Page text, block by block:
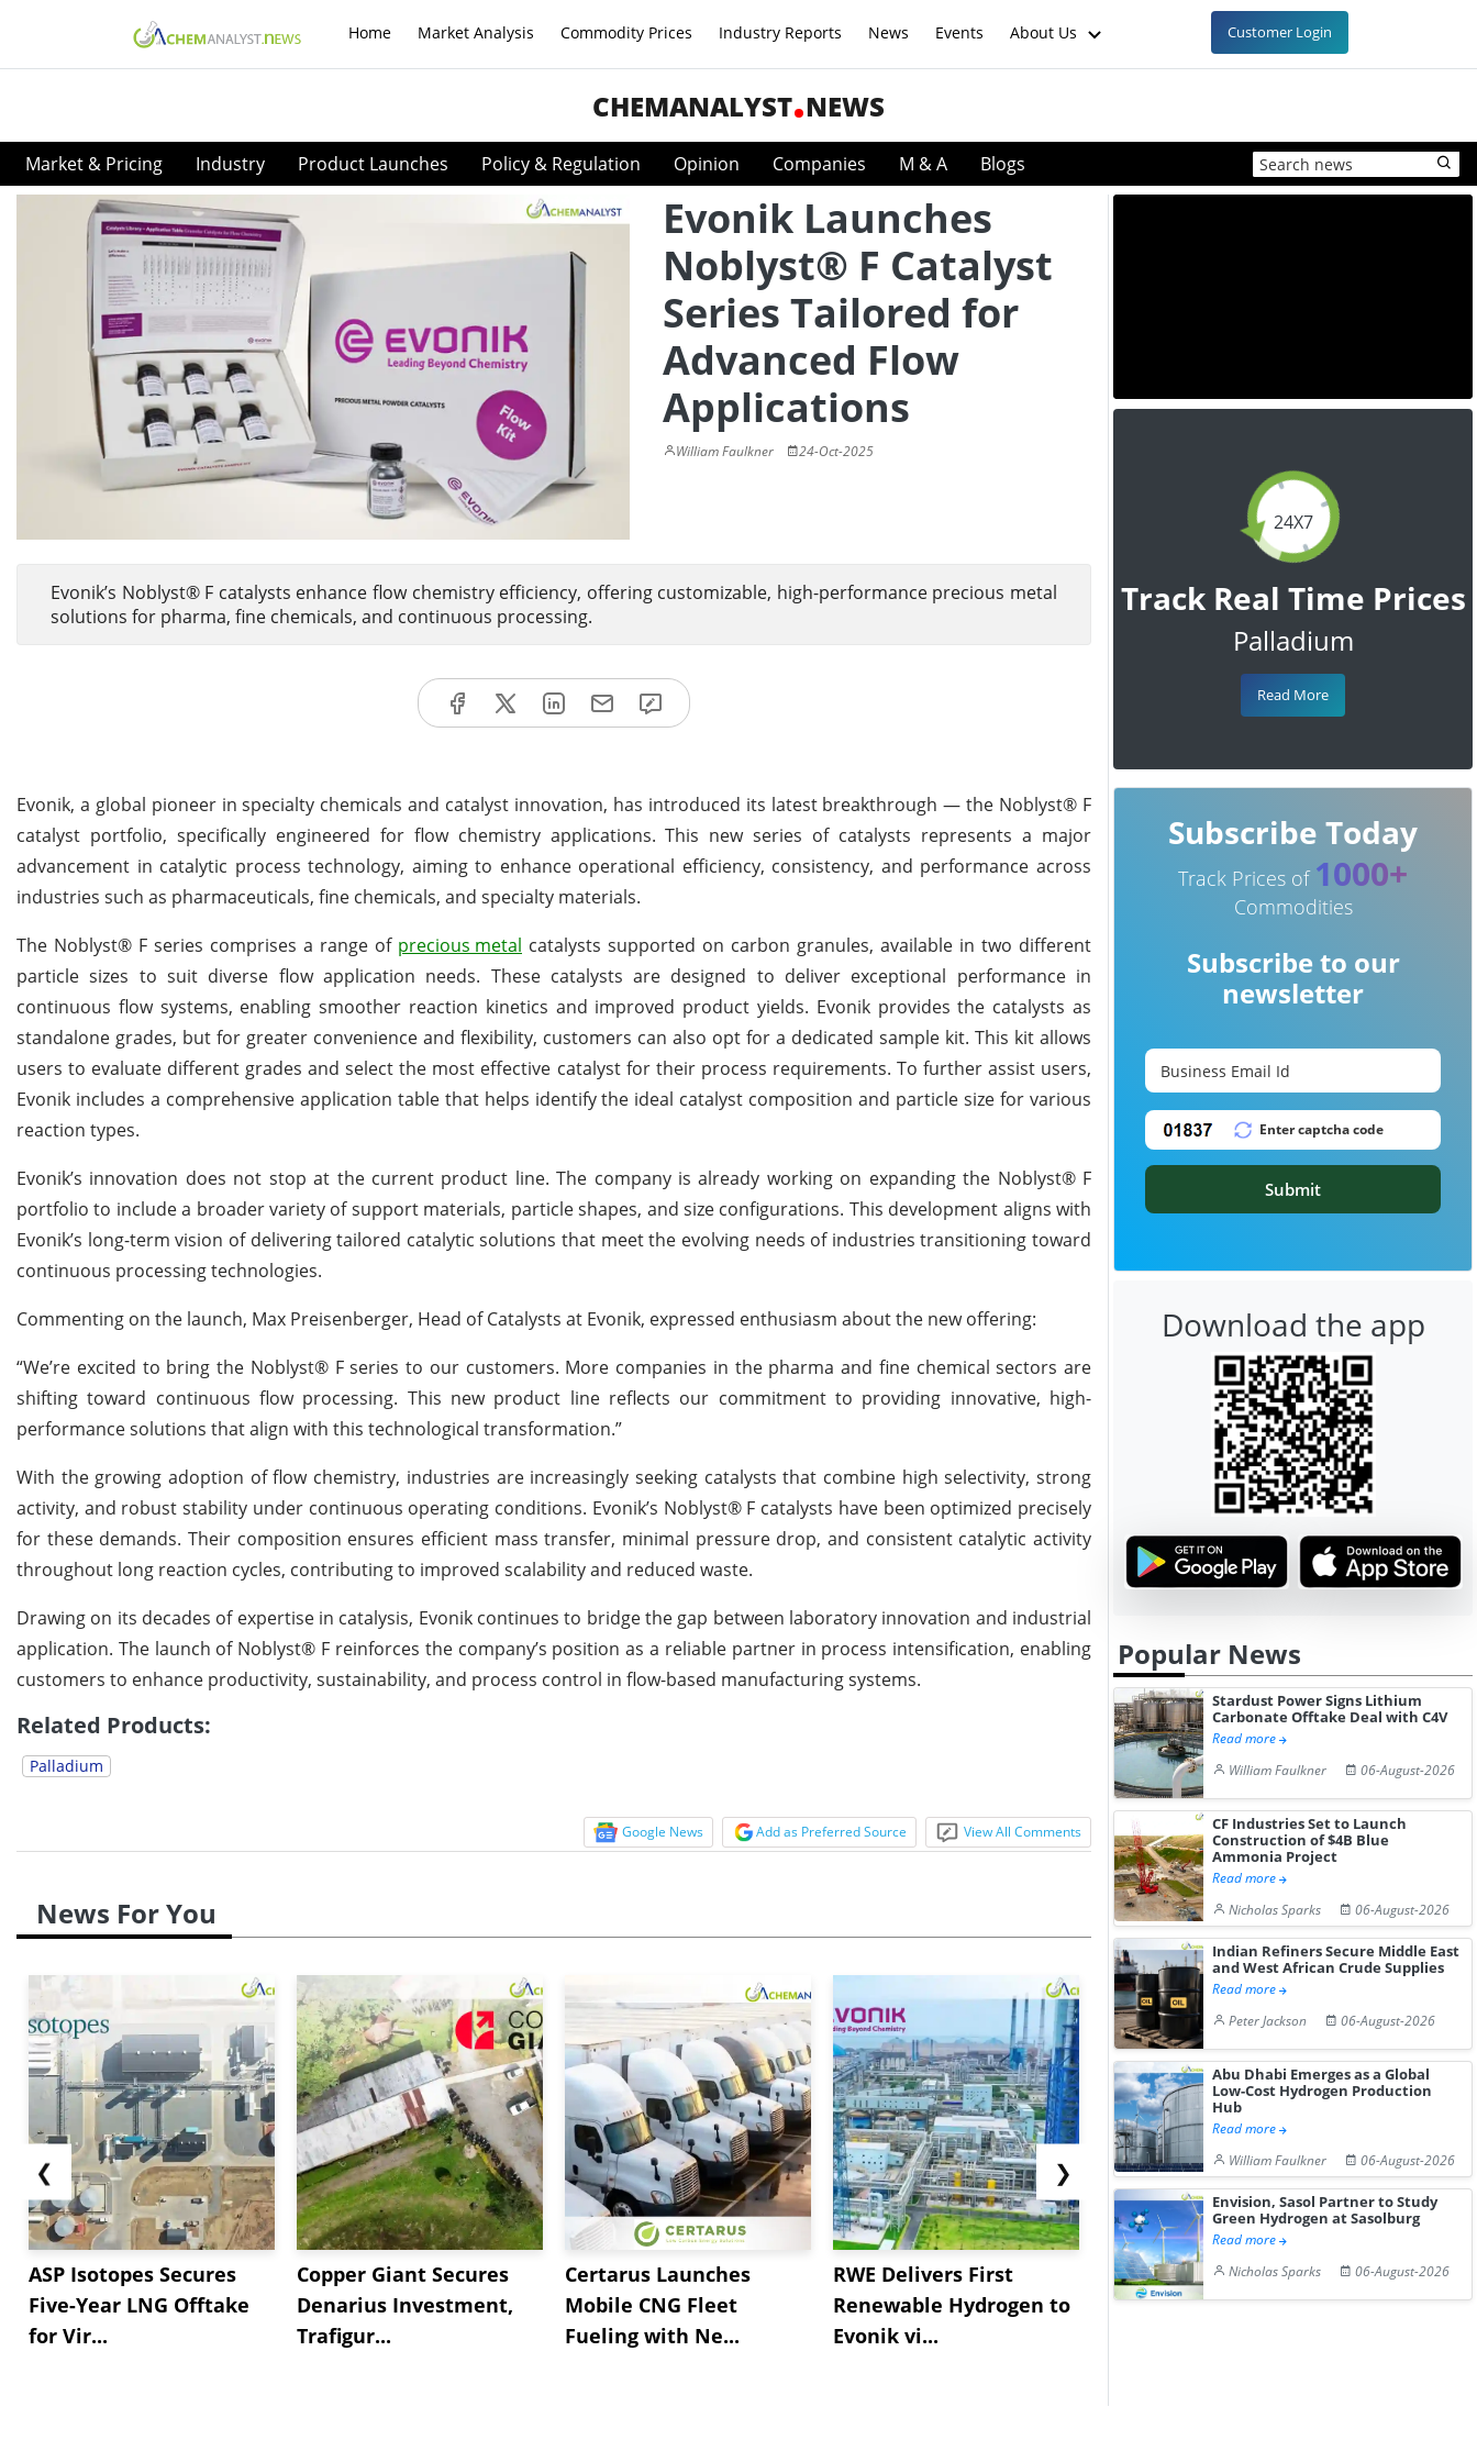
Home Market Analysis Commodity Prices Industry Reports News Events About Us Customer Login
CHEMANALYST NEWS
Market & Pricing Industry Product Launches Policy & Regulation Opinion Companies M & A Blogs
Evonik Launches
Noblyst® F Catalyst
Series Tailored for
Advanced Flow
Applications
William Faulkner 24-Oct-2025
Evonik’s Noblyst® F catalysts enhance flow chemistry efficiency, offering customizable, high-performance precious metal
solutions for pharma, fine chemicals, and continuous processing.
Evonik, a global pioneer in specialty chemicals and catalyst innovation, has introduced its latest breakthrough — the Noblyst® F
catalyst portfolio, specifically engineered for flow chemistry applications. This new series of catalysts represents a major
advancement in catalytic process technology, aiming to enhance operational efficiency, consistency, and performance across
industries such as pharmaceuticals, fine chemicals, and specialty materials.
The Noblyst® F series comprises a range of precious metal catalysts supported on carbon granules, available in two different
particle sizes to suit diverse flow application needs. These catalysts are designed to deliver exceptional performance in
continuous flow systems, enabling smoother reaction kinetics and improved product yields. Evonik provides the catalysts as
standalone grades, but for greater convenience and flexibility, customers can also opt for a dedicated sample kit. This kit allows
users to evaluate different grades and select the most effective catalyst for their process requirements. To further assist users,
Evonik includes a comprehensive application table that helps identify the ideal catalyst composition and particle size for various
reaction types.
Evonik’s innovation does not stop at the current product line. The company is already working on expanding the Noblyst® F
portfolio to include a broader variety of support materials, particle shapes, and size configurations. This development aligns with
Evonik’s long-term vision of delivering tailored catalytic solutions that meet the evolving needs of industries transitioning toward
continuous processing technologies.
Commenting on the launch, Max Preisenberger, Head of Catalysts at Evonik, expressed enthusiasm about the new offering:
“We’re excited to bring the Noblyst® F series to our customers. More companies in the pharma and fine chemical sectors are
shifting toward continuous flow processing. This new product line reflects our commitment to providing innovative, high-
performance solutions that align with this technological transformation.”
With the growing adoption of flow chemistry, industries are increasingly seeking catalysts that combine high selectivity, strong
activity, and robust stability under continuous operating conditions. Evonik’s Noblyst® F catalysts have been optimized precisely
for these demands. Their composition ensures efficient mass transfer, minimal pressure drop, and consistent catalytic activity
throughout long reaction cycles, contributing to improved scalability and reduced waste.
Drawing on its decades of expertise in catalysis, Evonik continues to bridge the gap between laboratory innovation and industrial
application. The launch of Noblyst® F reinforces the company’s position as a reliable partner in process intensification, enabling
customers to enhance productivity, sustainability, and process control in flow-based manufacturing systems.
Related Products:
Palladium
Google News Add as Preferred Source View All Comments
News For You
❮
ASP Isotopes Secures
Five-Year LNG Offtake
for Vir...
Copper Giant Secures
Denarius Investment,
Trafigur...
Certarus Launches
Mobile CNG Fleet
Fueling with Ne...
RWE Delivers First
Renewable Hydrogen to
Evonik vi...
NGN Secures Funding to
Advance Knapton
bp Takes
Trinidad’s
❯
24X7
Track Real Time Prices
Palladium
Read More
Subscribe Today
Track Prices of 1000+
Commodities
Subscribe to our
newsletter
Submit
Download the app
Popular News
Stardust Power Signs Lithium
Carbonate Offtake Deal with C4V
Read more
William Faulkner
06-August-2026
CF Industries Set to Launch
Construction of $4B Blue
Ammonia Project
Read more
Nicholas Sparks
06-August-2026
Indian Refiners Secure Middle East
and West African Crude Supplies
Read more
Peter Jackson
06-August-2026
Abu Dhabi Emerges as a Global
Low-Cost Hydrogen Production
Hub
Read more
William Faulkner
06-August-2026
Envision, Sasol Partner to Study
Green Hydrogen at Sasolburg
Read more
Nicholas Sparks
06-August-2026